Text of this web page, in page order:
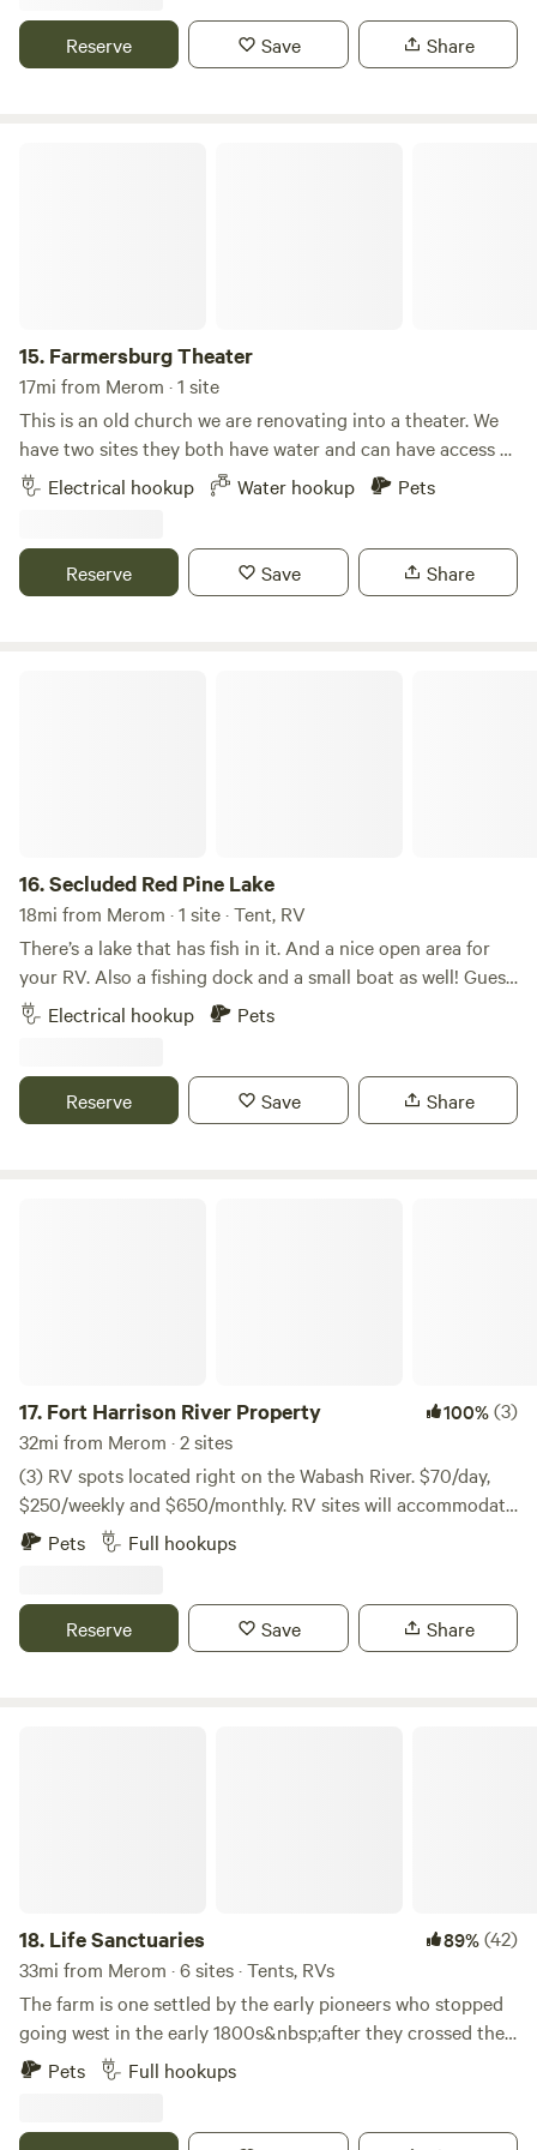
electricity, and sewer hookups.
Reserve Save Share
15. Farmersburg Theater
17mi from Merom · 1 site
This is an old church we are renovating into a theater. We
have two sites they both have water and can have access to
the electricity for an extra charge. We currently only have a
30 amp plug-in. Even though the states on Main Street, it’s
Each site has a table and chairs, and there is a communal
space with a fire pit and a veggie garden. Long visitors can
Electrical hookup Water hookup Pets
Reserve Save Share
16.Secluded Red Pine Lake
18mi from Merom · 1 site · Tent, RV
There’s a lake that has fish in it. And a nice open area for
your RV. Also a fishing dock and a small boat as well! Guest
are welcome to fish if they want too!
Electrical hookup Pets
Reserve Save Share
17. Fort Harrison River Property 100%(3)
32mi from Merom · 2 sites
(3) RV spots located right on the Wabash River. $70/day,
$250/weekly and $650/monthly. RV sites will accommodate
a 30-foot RV, two sites will accommodate any length RV.
Both are equipped with water and sewer hookups, 30/50-
and campfire area.
Pets Full hookups
Reserve Save Share
18. Life Sanctuaries 89%(42)
33mi from Merom · 6 sites · Tents, RVs
The farm is one settled by the early pioneers who stopped
going west in the early 1800s&nbsp;after they crossed the
Eel river in what was then Owen County, Indiana.&nbsp;
Later, it became part of Clay County with the addition of
Pets Full hookups